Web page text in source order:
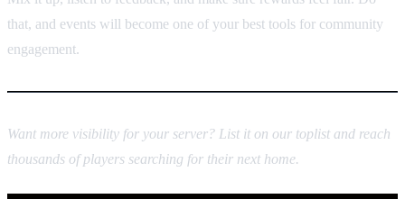
that, and events will become one of your best tools for community
engagement.
Want more visibility for your server? List it on our toplist and reach
thousands of players searching for their next home.